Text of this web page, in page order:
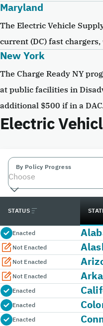
Maryland
The Electric Vehicle
current (DC) fast
New York
The Charge Ready NY
at public facilities in
additional $500 if in a
Electric
By Policy Progress
Choose
STATUS
Enacted
Not Enacted
Not Enacted
Not Enacted
Enacted
Enacted
Enacted